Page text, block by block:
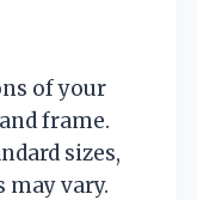
of your
frame.
sizes,
may vary.